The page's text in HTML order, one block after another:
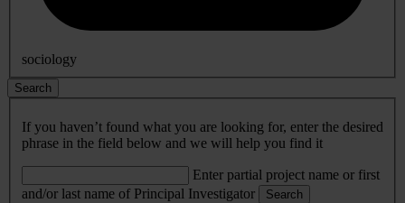
sociology
Search
If you haven’t found what you are looking for, enter the desired
phrase in the field below and we will help you find it
Enter partial project name or first
and/or last name of Principal Investigator
Search